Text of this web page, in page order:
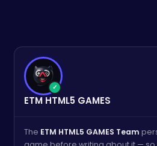
✓
ETM HTML5 GAMES
The ETM HTML5 GAMES Team